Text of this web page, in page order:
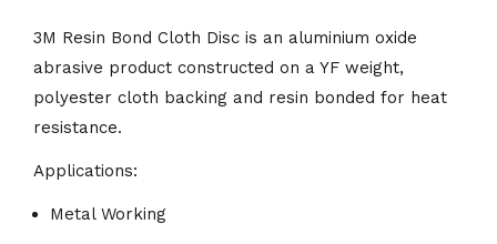
3M Resin Bond Cloth Disc is an aluminium oxide
abrasive product constructed on a YF weight,
polyester cloth backing and resin bonded for heat
resistance.
Applications:
Metal Working